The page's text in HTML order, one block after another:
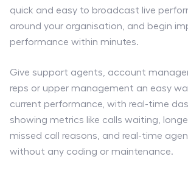
quick and easy to broadcast live
around your organisation, and begin
performance within minutes.
Give support agents, account
reps or upper management an easy
current performance, with real-time
showing metrics like calls waiting,
missed call reasons, and real-time
without any coding or maintenance.